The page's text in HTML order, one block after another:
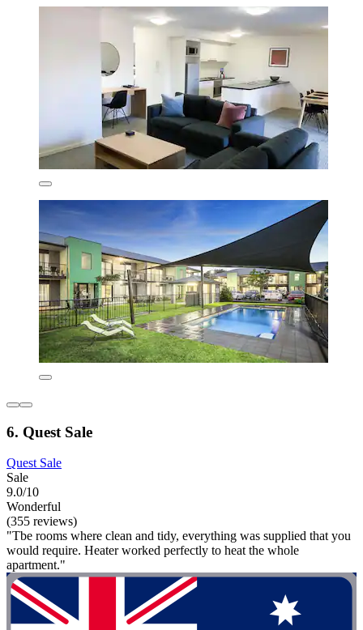
6. Quest Sale
Quest Sale
Sale
9.0/10
Wonderful
(355 reviews)
"Tbe rooms where clean and tidy, everything was supplied that you
would require. Heater worked perfectly to heat the whole
apartment."